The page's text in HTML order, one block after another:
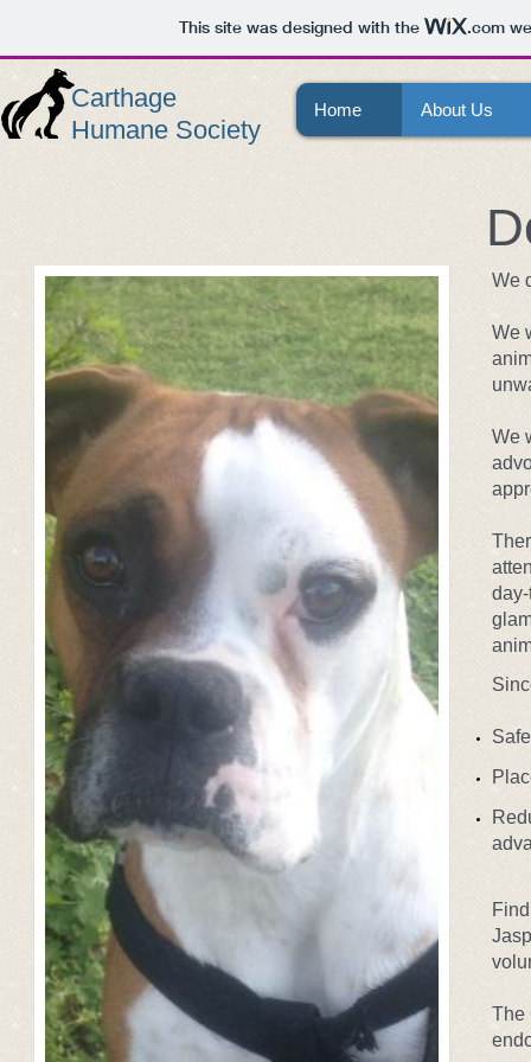
This site was designed with the .com
Carthage
Humane Society
Home About Us
We
We
We
a
The